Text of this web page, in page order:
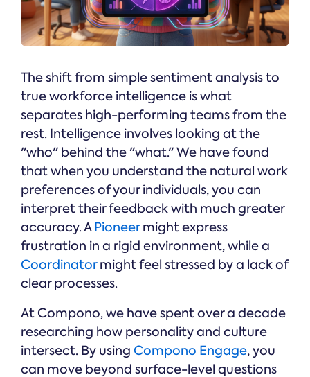
The shift from simple sentiment analysis to
true workforce intelligence is what
separates high-performing teams from the
rest. Intelligence involves looking at the
"who" behind the "what." We have found
that when you understand the natural work
preferences of your individuals, you can
interpret their feedback with much greater
accuracy. APioneermight express
frustration in a rigid environment, while a
Coordinatormight feel stressed by a lack of
clear processes.
At Compono, we have spent over a decade
researching how personality and culture
intersect. By using Compono Engage, you
can move beyond surface-level questions